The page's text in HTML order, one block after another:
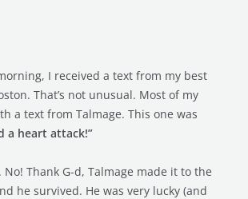
I received a text from my best
That’s not unusual. Most of my
a text from Talmage. This one was
a heart attack!”
Thank G-d, Talmage made it to the
he survived. He was very lucky (and